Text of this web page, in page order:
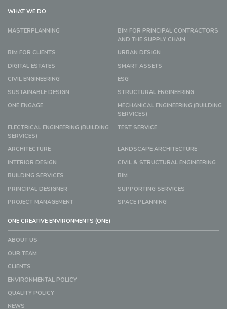
WHAT WE DO
MASTERPLANNING
BIM FOR PRINCIPAL CONTRACTORS
AND THE SUPPLY CHAIN
BIM FOR CLIENTS
URBAN DESIGN
DIGITAL ESTATES
SMART ASSETS
CIVIL ENGINEERING
ESG
SUSTAINABLE DESIGN
STRUCTURAL ENGINEERING
ONE ENGAGE
MECHANICAL ENGINEERING (BUILDING
SERVICES)
ELECTRICAL ENGINEERING (BUILDING
SERVICES)
TEST SERVICE
ARCHITECTURE
LANDSCAPE ARCHITECTURE
INTERIOR DESIGN
CIVIL & STRUCTURAL ENGINEERING
BUILDING SERVICES
BIM
PRINCIPAL DESIGNER
SUPPORTING SERVICES
PROJECT MANAGEMENT
SPACE PLANNING
ONE CREATIVE ENVIRONMENTS (ONE)
ABOUT US
OUR TEAM
CLIENTS
ENVIRONMENTAL POLICY
QUALITY POLICY
NEWS